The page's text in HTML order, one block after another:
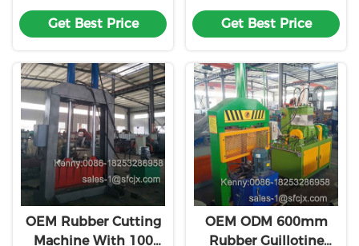
Single Knife Rubber
Block Cutter
Get Best Price Get Best Price
OEM Rubber Cutting
Machine With 100
OEM ODM 600mm
Rubber Guillotine